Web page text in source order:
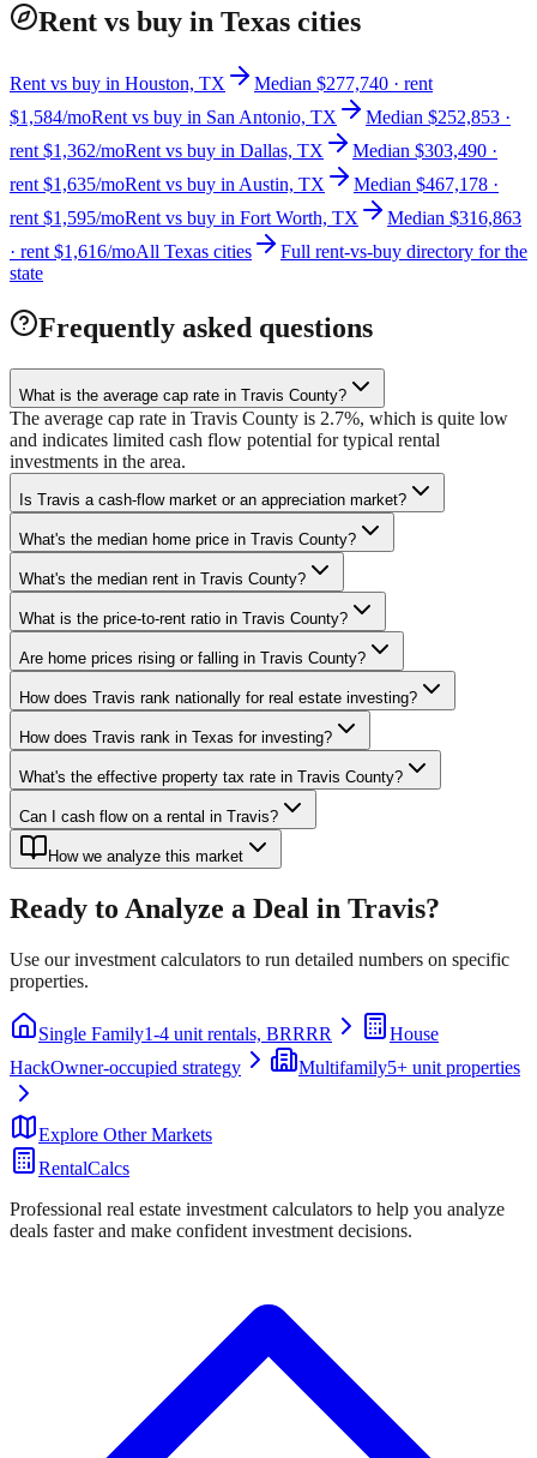
Rent vs buy in Texas cities
Rent vs buy in Houston, TX
Median $277,740 · rent
$1,584/moRent vs buy in San Antonio, TX
Median $252,853 ·
rent $1,362/moRent vs buy in Dallas, TX
Median $303,490 ·
rent $1,635/moRent vs buy in Austin, TX
Median $467,178 ·
rent $1,595/moRent vs buy in Fort Worth, TX
Median $316,863
· rent $1,616/moAll Texas cities
Full rent-vs-buy directory for the
state
Frequently asked questions
What is the average cap rate in Travis County?
The average cap rate in Travis County is 2.7%, which is quite low
and indicates limited cash flow potential for typical rental
investments in the area.
Is Travis a cash-flow market or an appreciation market?
What's the median home price in Travis County?
What's the median rent in Travis County?
What is the price-to-rent ratio in Travis County?
Are home prices rising or falling in Travis County?
How does Travis rank nationally for real estate investing?
How does Travis rank in Texas for investing?
What's the effective property tax rate in Travis County?
Can I cash flow on a rental in Travis?
How we analyze this market
Ready to Analyze a Deal in Travis?
Use our investment calculators to run detailed numbers on specific
properties.
Single Family1-4 unit rentals, BRRRR
House
HackOwner-occupied strategy Multifamily5+ unit properties
Explore Other Markets
RentalCalcs
Professional real estate investment calculators to help you analyze
deals faster and make confident investment decisions.